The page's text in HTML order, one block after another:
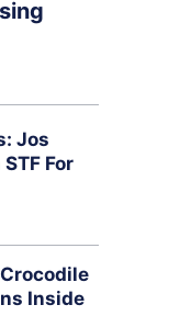
Jos
For
Inside